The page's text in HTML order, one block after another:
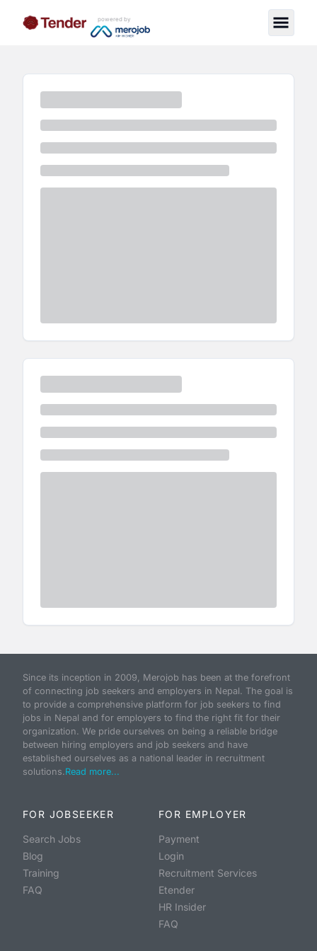
powered by
Since its inception in 2009, Merojob has been at the forefront
of connecting job seekers and employers in Nepal. The goal is
to provide a comprehensive platform for job seekers to find
jobs in Nepal and for employers to find the right fit for their
organization. We pride ourselves on being a reliable bridge
between hiring employers and job seekers and have
established ourselves as a national leader in recruitment
solutions.Read more...
FOR JOBSEEKER
Search Jobs
Blog
Training
FAQ
FOR EMPLOYER
Payment
Login
Recruitment Services
Etender
HR Insider
FAQ